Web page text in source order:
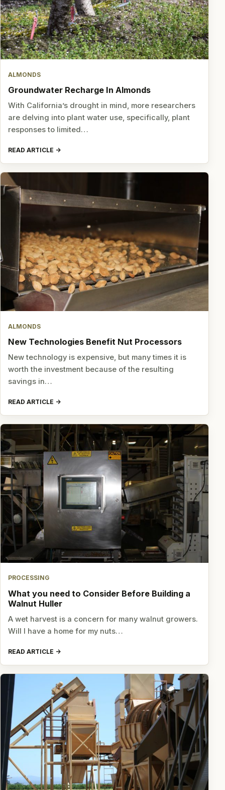
ALMONDS
Groundwater Recharge In Almonds
With California’s drought in mind, more researchers
are delving into plant water use, specifically, plant
responses to limited…
READ ARTICLE
ALMONDS
New Technologies Benefit Nut Processors
New technology is expensive, but many times it is
worth the investment because of the resulting
savings in…
READ ARTICLE
PROCESSING
What you need to Consider Before Building a
Walnut Huller
A wet harvest is a concern for many walnut growers.
Will I have a home for my nuts…
READ ARTICLE